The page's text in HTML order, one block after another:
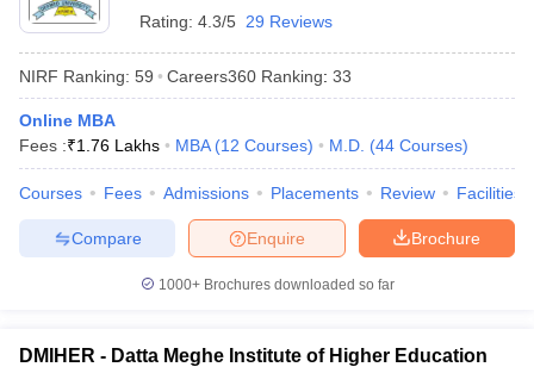
Rating: 4.3/5 29 Reviews
NIRF Ranking: 59 Careers360 Ranking: 33
Online MBA
Fees :₹1.76 Lakhs MBA (12 Courses) M.D. (44 Courses)
Courses Fees Admissions Placements Review Facilities
Brochure
Enquire
Compare
1000+Brochures downloaded so far
DMIHER - Datta Meghe Institute of Higher Education